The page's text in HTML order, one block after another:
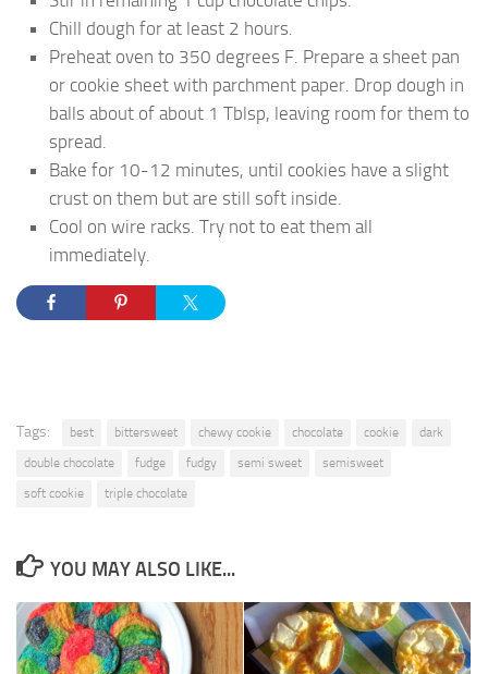
Chill dough for at least 2 hours.
Preheat oven to 350 degrees F. Prepare a sheet pan
or cookie sheet with parchment paper. Drop dough in
balls about of about 1 Tblsp, leaving room for them to
spread.
Bake for 10-12 minutes, until cookies have a slight
crust on them but are still soft inside.
Cool on wire racks. Try not to eat them all
immediately.
Tags: best bittersweet chewy cookie chocolate cookie
dark
double chocolate
fudge fudgy semi sweet
semisweet
soft cookie
triple chocolate
YOU MAY ALSO LIKE...